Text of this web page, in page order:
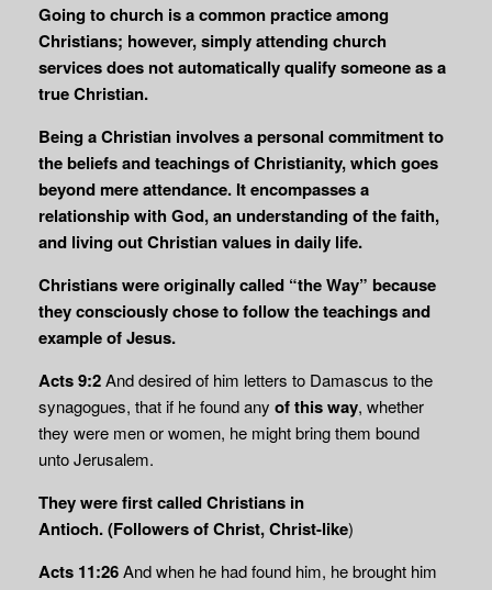
Going to church is a common practice among
Christians; however, simply attending church
services does not automatically qualify someone as a
true Christian.
Being a Christian involves a personal commitment to
the beliefs and teachings of Christianity, which goes
beyond mere attendance. It encompasses a
relationship with God, an understanding of the faith,
and living out Christian values in daily life.
Christians were originally called “the Way” because
they consciously chose to follow the teachings and
example of Jesus.
Acts 9:2And desired of him letters to Damascus to the
synagogues, that if he found any of this way, whether
they were men or women, he might bring them bound
unto Jerusalem.
They were first called Christians in
Antioch.(Followers of Christ, Christ-like)
Acts 11:26And when he had found him, he brought him